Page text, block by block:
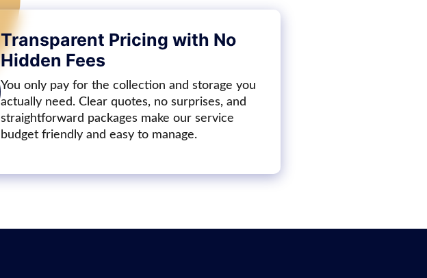
Transparent Pricing with No
Hidden Fees
You only pay for the collection and storage you
actually need. Clear quotes, no surprises, and
straightforward packages make our service
budget friendly and easy to manage.